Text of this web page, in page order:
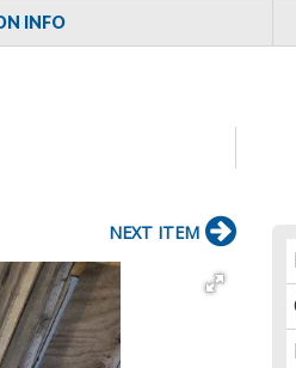
INFO
NEXT ITEM